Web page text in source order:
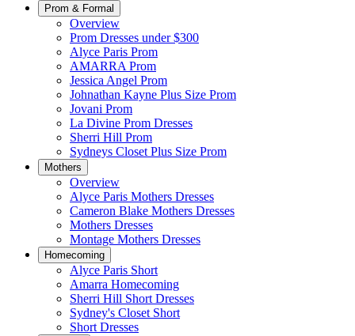
Prom & Formal
Overview
Prom Dresses under $300
Alyce Paris Prom
AMARRA Prom
Jessica Angel Prom
Johnathan Kayne Plus Size Prom
Jovani Prom
La Divine Prom Dresses
Sherri Hill Prom
Sydneys Closet Plus Size Prom
Mothers
Overview
Alyce Paris Mothers Dresses
Cameron Blake Mothers Dresses
Mothers Dresses
Montage Mothers Dresses
Homecoming
Alyce Paris Short
Amarra Homecoming
Sherri Hill Short Dresses
Sydney's Closet Short
Short Dresses